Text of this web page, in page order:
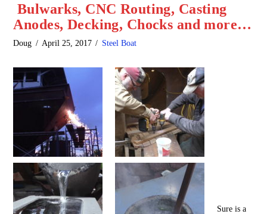
Bulwarks, CNC Routing, Casting
Anodes, Decking, Chocks and more…
Doug April 25, 2017 Steel Boat
Sure is a